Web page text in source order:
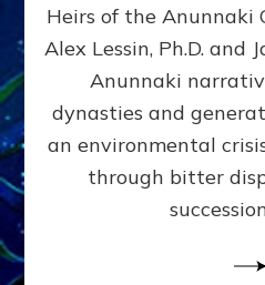
Heirs of the Anunnaki
Alex Lessin, Ph.D. and
Anunnaki
dynasties and
an environmental
through bitter